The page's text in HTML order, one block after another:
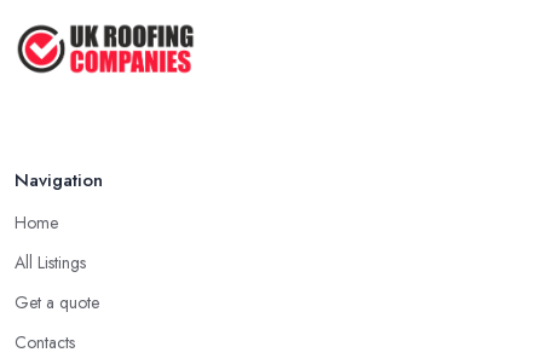
Navigation
Home
All Listings
Get a quote
Contacts